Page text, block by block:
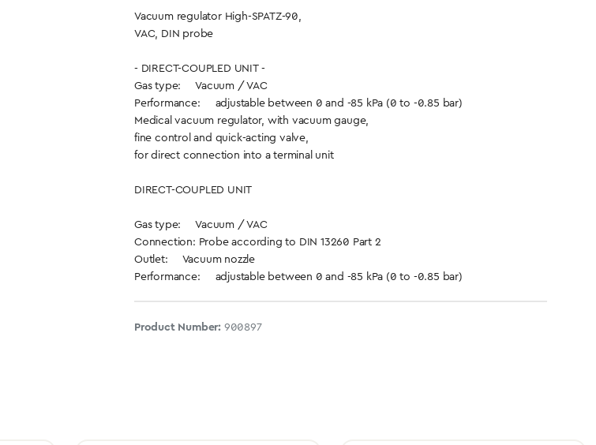
Vacuum regulator High-SPATZ-90,
VAC, DIN probe
- DIRECT-COUPLED UNIT -
Gas type: Vacuum / VAC
Performance: adjustable between 0 and -85 kPa (0 to -0.85 bar)
Medical vacuum regulator, with vacuum gauge,
fine control and quick-acting valve,
for direct connection into a terminal unit
DIRECT-COUPLED UNIT
Gas type: Vacuum / VAC
Connection: Probe according to DIN 13260 Part 2
Outlet: Vacuum nozzle
Performance: adjustable between 0 and -85 kPa (0 to -0.85 bar)
Product Number: 900897